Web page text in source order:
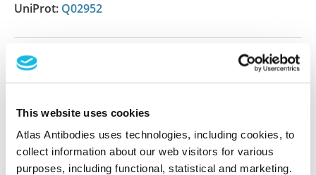
This website uses cookies
Atlas Antibodies uses technologies, including cookies, to
collect information about our web visitors for various
purposes, including functional, statistical and marketing.
UniProt: Q02952
Shipping and storage
Storage:Store at +4°C for short term storage. Long
time storage is recommended at -20°C.